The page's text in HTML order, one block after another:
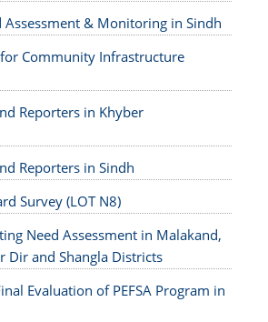
Assessment & Monitoring in Sindh
Community Infrastructure
Reporters in Khyber
Reporters in Sindh
Survey (LOT N8)
Need Assessment in Malakand,
Dir and Shangla Districts
Evaluation of PEFSA Program in